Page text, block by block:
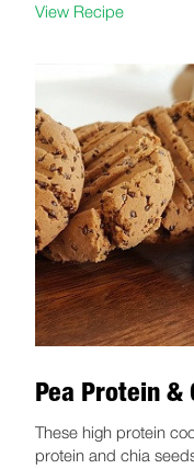
View Recipe
Pea Protein &
These high protein
protein and chia